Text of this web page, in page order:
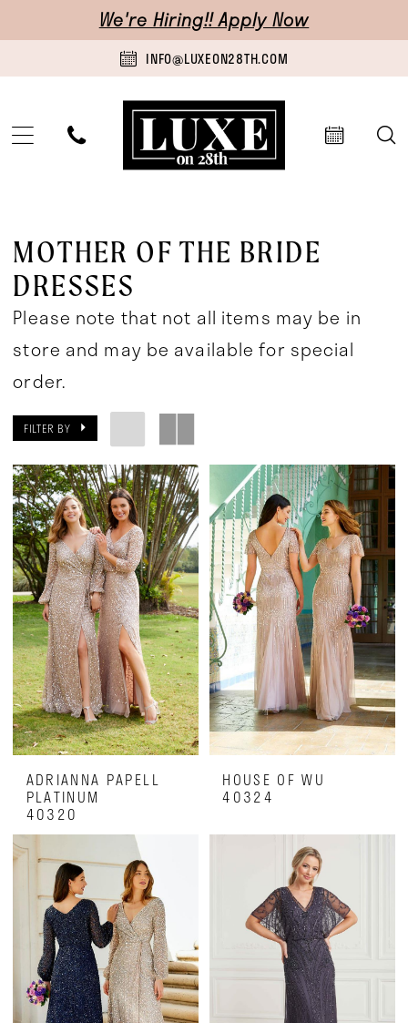
to
main
to
Navigation
Accessibility
for
impaired
autoplay
for
content
We're Hiring!! Apply Now
INFO@LUXEON28TH.COM
Of
The
Bride
28th
MOTHER OF THE BRIDE
DRESSES
Please note that not all items may be in
store and may be available for special
order.
FILTER BY
ADRIANNA PAPELL
PLATINUM
40320
HOUSE OF WU
40324